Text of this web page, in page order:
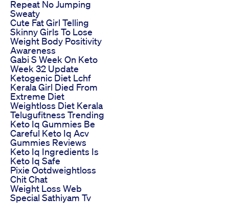
Repeat No Jumping
Sweaty
Cute Fat Girl Telling
Skinny Girls To Lose
Weight Body Positivity
Awareness
Gabi S Week On Keto
Week 32 Update
Ketogenic Diet Lchf
Kerala Girl Died From
Extreme Diet
Weightloss Diet Kerala
Telugufitness Trending
Keto Iq Gummies Be
Careful Keto Iq Acv
Gummies Reviews
Keto Iq Ingredients Is
Keto Iq Safe
Pixie Ootdweightloss
Chit Chat
Weight Loss Web
Special Sathiyam Tv